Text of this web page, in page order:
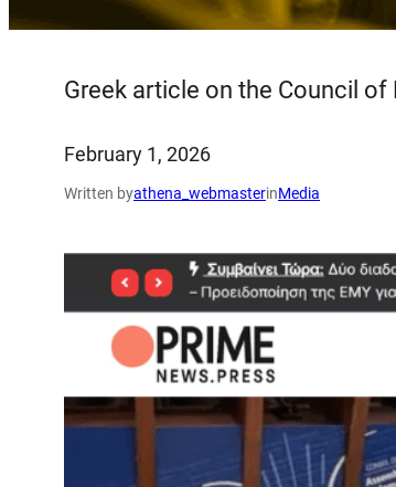
Greek article on the Council of
February 1, 2026
Written byathena_webmasterinMedia